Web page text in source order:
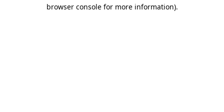
browser console for more information).